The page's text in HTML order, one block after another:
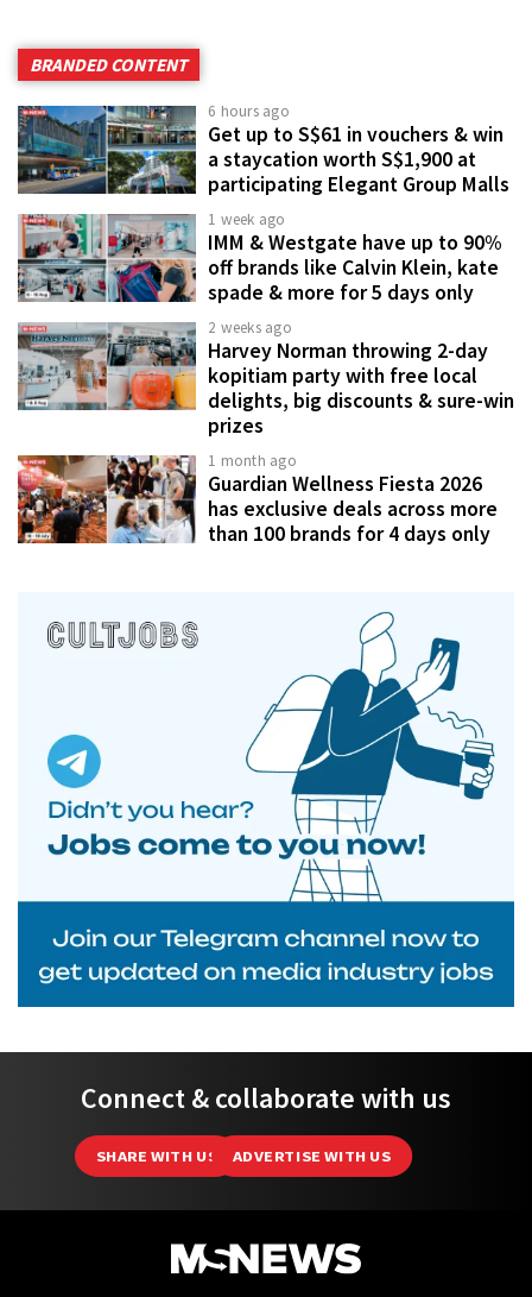
BRANDED CONTENT
6 hours ago
Get up to S$61 in vouchers & win
a staycation worth S$1,900 at
participating Elegant Group Malls
1 week ago
IMM & Westgate have up to 90%
off brands like Calvin Klein, kate
spade & more for 5 days only
2 weeks ago
Harvey Norman throwing 2-day
kopitiam party with free local
delights, big discounts & sure-win
prizes
1 month ago
Guardian Wellness Fiesta 2026
has exclusive deals across more
than 100 brands for 4 days only
Connect & collaborate with us
SHARE WITH US ADVERTISE WITH US